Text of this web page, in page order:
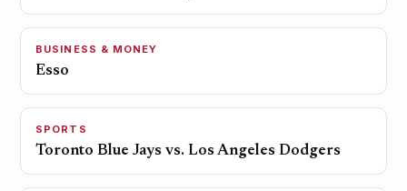
BUSINESS & MONEY
Esso
SPORTS
Toronto Blue Jays vs. Los Angeles Dodgers